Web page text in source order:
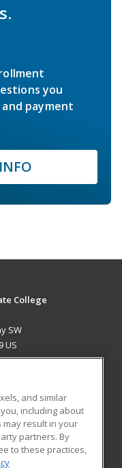
you
payment
College
SW
US
Blog
and similar
including about
may result in your
partners. By
to these practices,